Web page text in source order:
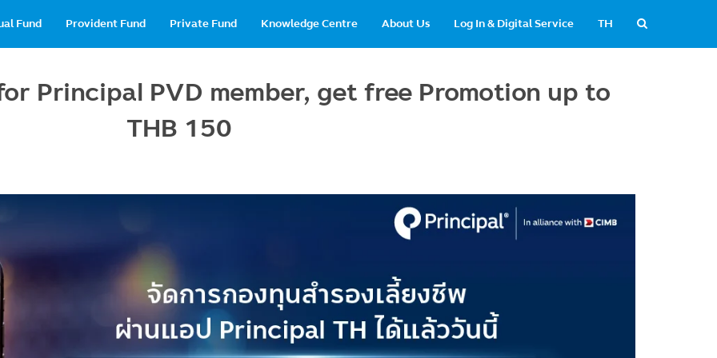
TH
Fund Provident Fund Private Fund Knowledge Centre About Us Log In & Digital Service
Principal PVD member, get free Promotion up to
THB 150